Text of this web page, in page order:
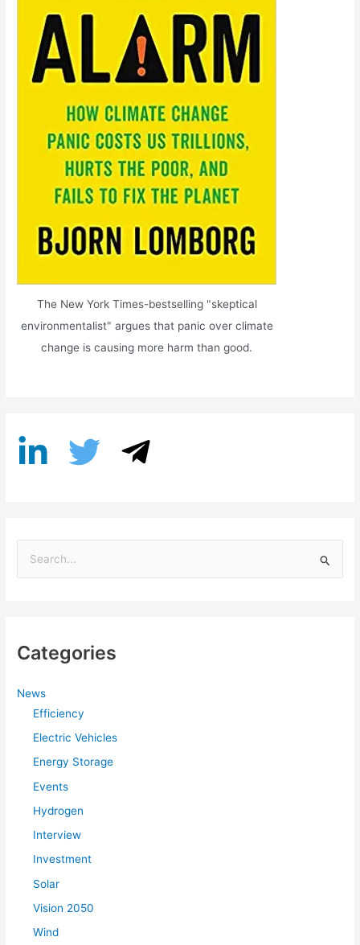
The New York Times-bestselling "skeptical
environmentalist" argues that panic over climate
change is causing more harm than good.
c
f
Categories
News
Efficiency
Electric Vehicles
Energy Storage
Events
Hydrogen
Interview
Investment
Solar
Vision 2050
Wind